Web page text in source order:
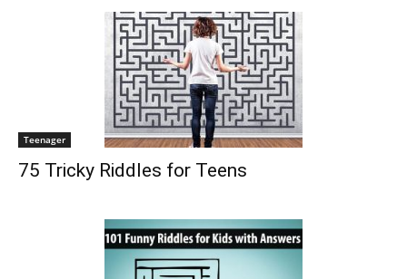
Teenager
75 Tricky Riddles for Teens